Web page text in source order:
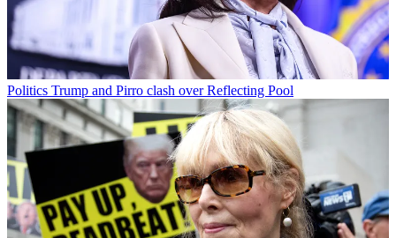
Politics Trump and Pirro clash over Reflecting Pool